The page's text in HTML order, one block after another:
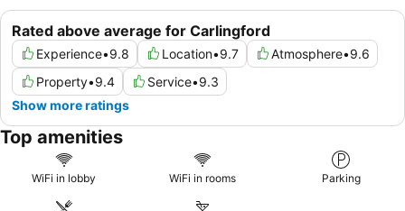
Rated above average for Carlingford
Experience•9.8 Location•9.7 Atmosphere•9.6
Property•9.4 Service•9.3
Show more ratings
Top amenities
WiFi in lobby WiFi in rooms Parking